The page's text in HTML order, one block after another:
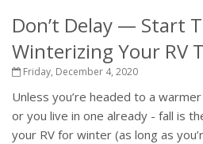
Don’t Delay — Start
Winterizing Your RV
Friday, December 4, 2020
Unless you’re headed to a
or you live in one already - fall is
your RV for winter (as long as